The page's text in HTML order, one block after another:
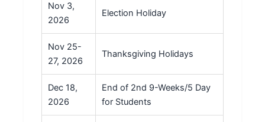
Nov 3,
2026
Election Holiday
Nov 25-
27, 2026
Thanksgiving Holidays
Dec 18,
2026
End of 2nd 9-Weeks/5 Day
for Students